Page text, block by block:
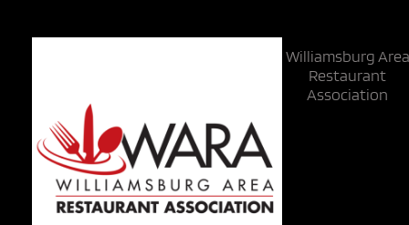
Williamsburg Area
Restaurant
Association